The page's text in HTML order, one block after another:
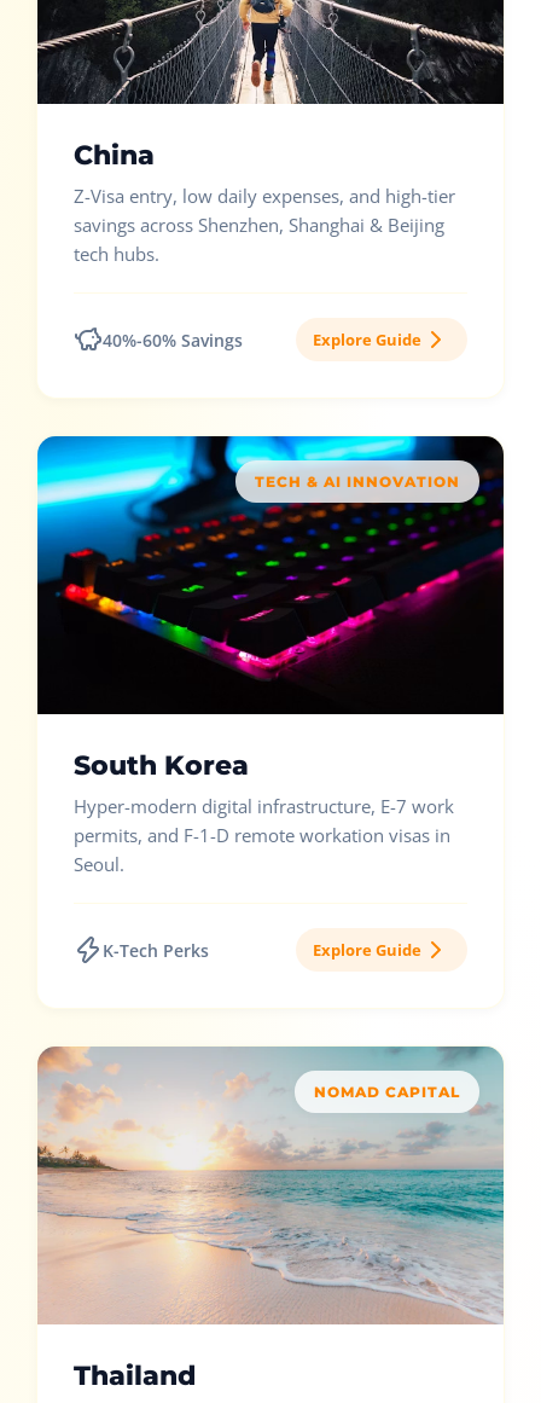
China
Z-Visa entry, low daily expenses, and high-tier
savings across Shenzhen, Shanghai & Beijing
tech hubs.
40%-60% Savings Explore Guide
TECH & AI INNOVATION
South Korea
Hyper-modern digital infrastructure, E-7 work
permits, and F-1-D remote workation visas in
Seoul.
K-Tech Perks Explore Guide
NOMAD CAPITAL
Thailand